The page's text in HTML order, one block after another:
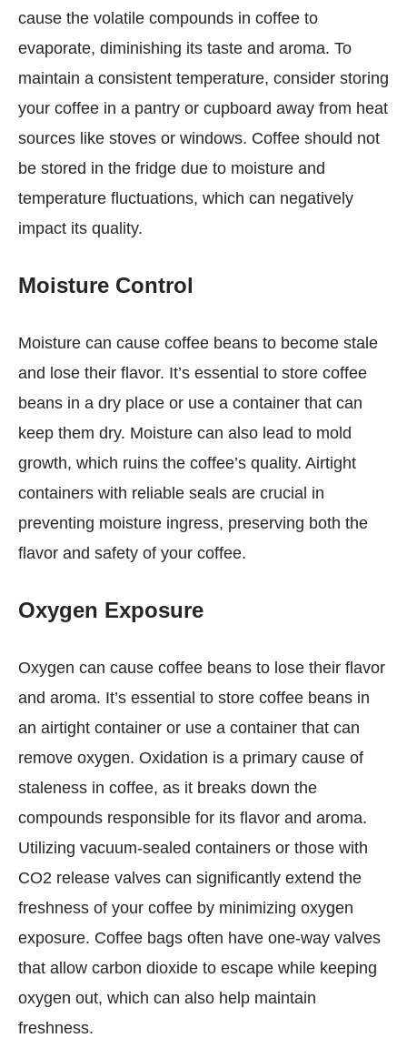
cause the volatile compounds in coffee to
evaporate, diminishing its taste and aroma. To
maintain a consistent temperature, consider storing
your coffee in a pantry or cupboard away from heat
sources like stoves or windows. Coffee should not
be stored in the fridge due to moisture and
temperature fluctuations, which can negatively
impact its quality.
Moisture Control
Moisture can cause coffee beans to become stale
and lose their flavor. It’s essential to store coffee
beans in a dry place or use a container that can
keep them dry. Moisture can also lead to mold
growth, which ruins the coffee’s quality. Airtight
containers with reliable seals are crucial in
preventing moisture ingress, preserving both the
flavor and safety of your coffee.
Oxygen Exposure
Oxygen can cause coffee beans to lose their flavor
and aroma. It’s essential to store coffee beans in
an airtight container or use a container that can
remove oxygen. Oxidation is a primary cause of
staleness in coffee, as it breaks down the
compounds responsible for its flavor and aroma.
Utilizing vacuum-sealed containers or those with
CO2 release valves can significantly extend the
freshness of your coffee by minimizing oxygen
exposure. Coffee bags often have one-way valves
that allow carbon dioxide to escape while keeping
oxygen out, which can also help maintain
freshness.